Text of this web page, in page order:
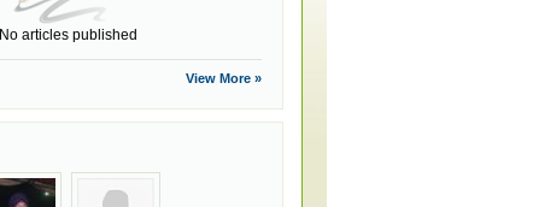
No articles published
View More »